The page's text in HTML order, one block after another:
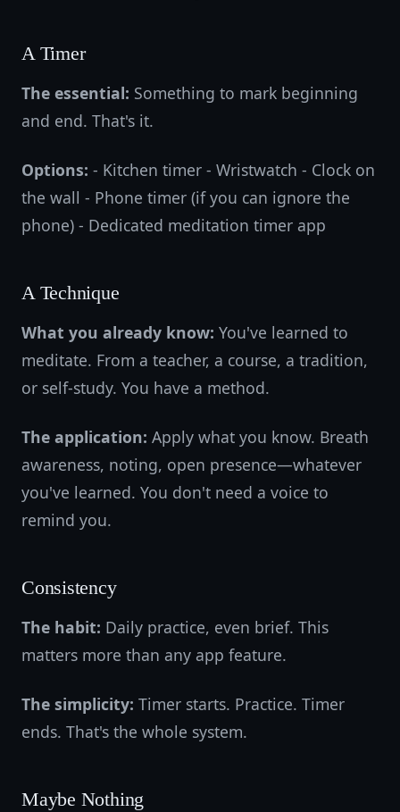
A Timer
The essential: Something to mark beginning
and end. That's it.
Options: - Kitchen timer - Wristwatch - Clock on
the wall - Phone timer (if you can ignore the
phone) - Dedicated meditation timer app
A Technique
What you already know: You've learned to
meditate. From a teacher, a course, a tradition,
or self-study. You have a method.
The application: Apply what you know. Breath
awareness, noting, open presence—whatever
you've learned. You don't need a voice to
remind you.
Consistency
The habit: Daily practice, even brief. This
matters more than any app feature.
The simplicity: Timer starts. Practice. Timer
ends. That's the whole system.
Maybe Nothing